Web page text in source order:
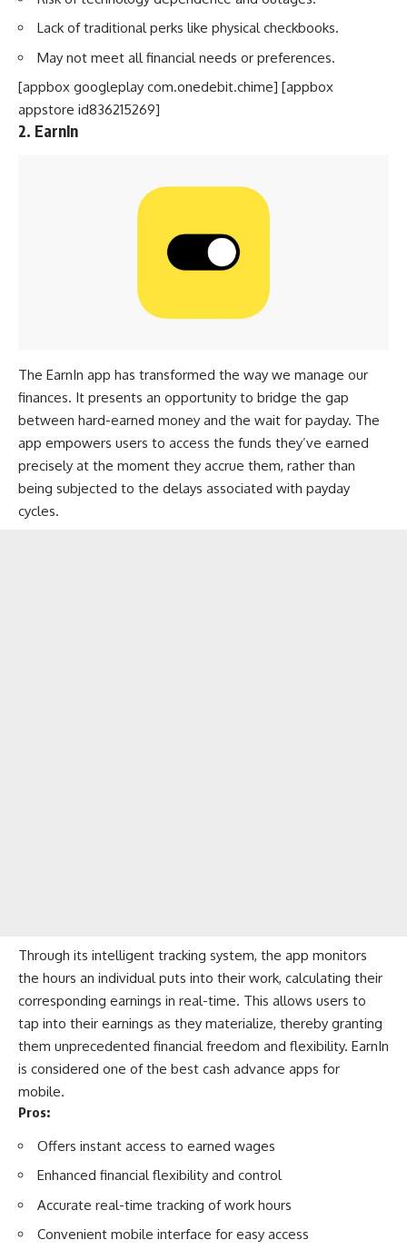
Lack of traditional perks like physical checkbooks.
May not meet all financial needs or preferences.
[appbox googleplay com.onedebit.chime] [appbox
appstore id836215269]
2. EarnIn
The EarnIn app has transformed the way we manage our
finances. It presents an opportunity to bridge the gap
between hard-earned money and the wait for payday. The
app empowers users to access the funds they’ve earned
precisely at the moment they accrue them, rather than
being subjected to the delays associated with payday
cycles.
Through its intelligent tracking system, the app monitors
the hours an individual puts into their work, calculating their
corresponding earnings in real-time. This allows users to
tap into their earnings as they materialize, thereby granting
them unprecedented financial freedom and flexibility. EarnIn
is considered one of the best cash advance apps for
mobile.
Pros:
Offers instant access to earned wages
Enhanced financial flexibility and control
Accurate real-time tracking of work hours
Convenient mobile interface for easy access